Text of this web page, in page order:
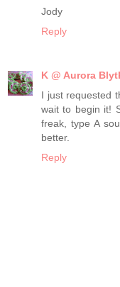
Jody
Reply
K @ Aurora
I just requested
wait to begin it!
freak, type A
better.
Reply